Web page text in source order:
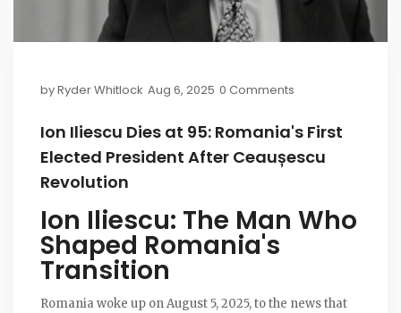
byRyder Whitlock Aug 6, 2025 0 Comments
Ion Iliescu Dies at 95: Romania's First
Elected President After Ceaușescu
Revolution
Ion Iliescu: The Man Who
Shaped Romania's
Transition
Romania woke up on August 5, 2025, to the news that